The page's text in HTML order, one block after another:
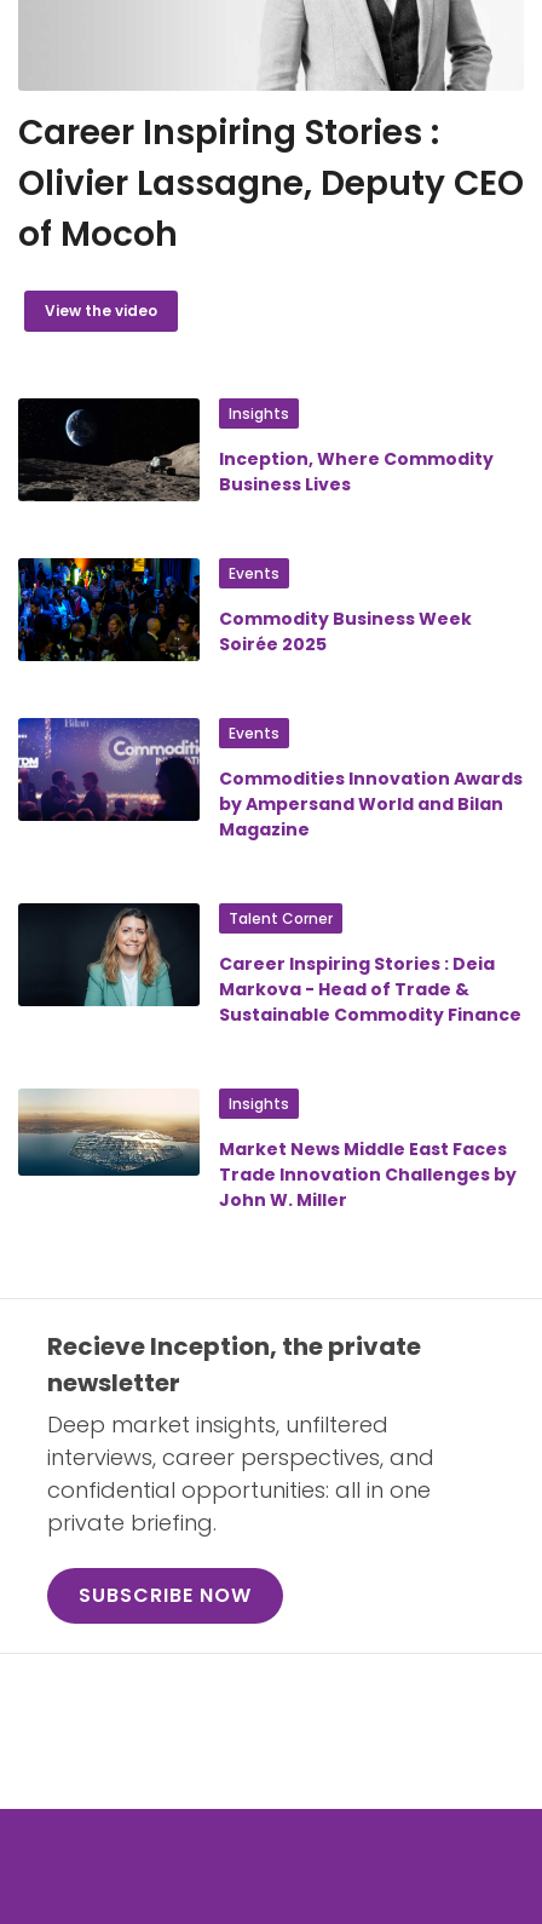
Career Inspiring Stories :
Olivier Lassagne, Deputy CEO
of Mocoh
View the video
Insights
Inception, Where Commodity
Business Lives
Events
Commodity Business Week
Soirée 2025
Events
Commodities Innovation Awards
by Ampersand World and Bilan
Magazine
Talent Corner
Career Inspiring Stories : Deia
Markova - Head of Trade &
Sustainable Commodity Finance
Insights
Market News Middle East Faces
Trade Innovation Challenges by
John W. Miller
Recieve Inception, the private
newsletter
Deep market insights, unfiltered
interviews, career perspectives, and
confidential opportunities: all in one
private briefing.
SUBSCRIBE NOW